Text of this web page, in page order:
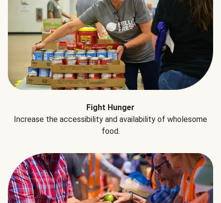
Fight Hunger
Increase the accessibility and availability of wholesome
food.